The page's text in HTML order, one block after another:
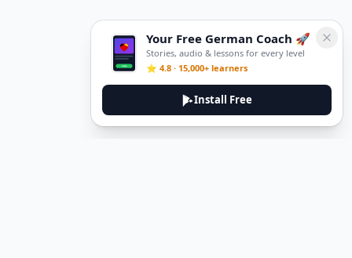
Your Free German Coach 🚀
Stories, audio & lessons for every level
⭐ 4.8 · 15,000+ learners
Install Free